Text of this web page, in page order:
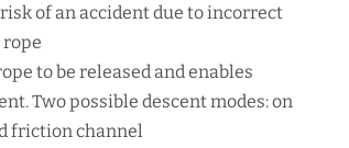
of an accident due to incorrect
to be released and enables
Two possible descent modes: on
friction channel